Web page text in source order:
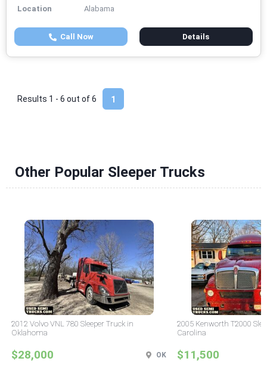
Location
Alabama
Call Now Details
1
Results 1 - 6 out of6
Other Popular Sleeper Trucks
2012 Volvo VNL 780 Sleeper Truck in
Oklahoma
$28,000 OK
2005 Kenworth T2000
Carolina
$11,500